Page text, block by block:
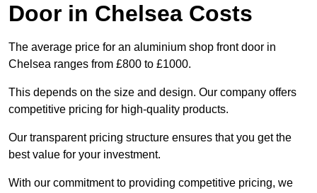
Door in Chelsea Costs
The average price for an aluminium shop front door in
Chelsea ranges from £800 to £1000.
This depends on the size and design. Our company offers
competitive pricing for high-quality products.
Our transparent pricing structure ensures that you get the
best value for your investment.
With our commitment to providing competitive pricing, we